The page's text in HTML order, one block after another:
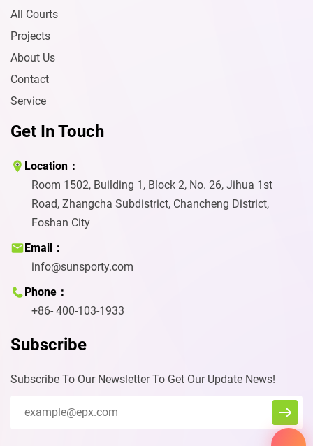
All Courts
Projects
About Us
Contact
Service
Get In Touch
Location：
Room 1502, Building 1, Block 2, No. 26, Jihua 1st
Road, Zhangcha Subdistrict, Chancheng District,
Foshan City
Email：
info@sunsporty.com
Phone：
+86- 400-103-1933
Subscribe
Subscribe To Our Newsletter To Get Our Update News!